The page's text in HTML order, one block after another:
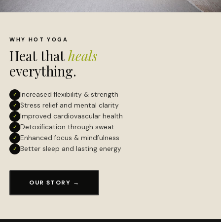
WHY HOT YOGA
Heat thatheals
everything.
✓ Increased flexibility & strength
✓ Stress relief and mental clarity
✓ Improved cardiovascular health
✓ Detoxification through sweat
✓ Enhanced focus & mindfulness
✓ Better sleep and lasting energy
OUR STORY →